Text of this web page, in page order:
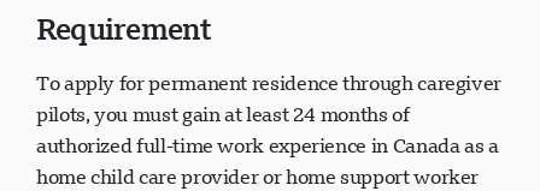
Requirement
To apply for permanent residence through caregiver
pilots, you must gain at least 24 months of
authorized full-time work experience in Canada as a
home child care provider or home support worker